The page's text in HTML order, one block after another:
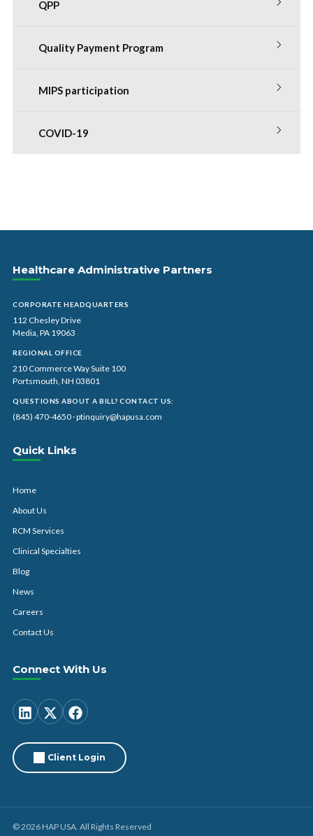
QPP
Quality Payment Program
MIPS participation
COVID-19
Healthcare Administrative Partners
CORPORATE HEADQUARTERS
112 Chesley Drive
Media, PA 19063
REGIONAL OFFICE
210 Commerce Way Suite 100
Portsmouth, NH 03801
QUESTIONS ABOUT A BILL? CONTACT US:
(845) 470-4650·ptinquiry@hapusa.com
Quick Links
Home
About Us
RCM Services
Clinical Specialties
Blog
News
Careers
Contact Us
Connect With Us
Client Login
© 2026 HAP USA. All Rights Reserved